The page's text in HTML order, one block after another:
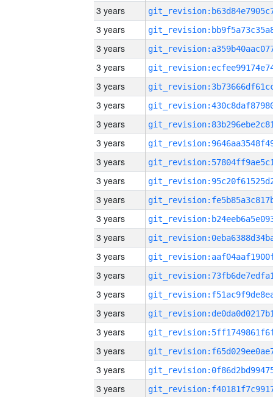
3 years
3 years
3 years
3 years
3 years
3 years
3 years
3 years
3 years
3 years
3 years
3 years
3 years
3 years
3 years
3 years
3 years
3 years
3 years
3 years
3 years